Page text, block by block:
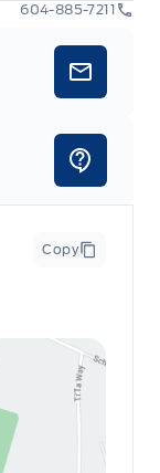
Copy
604-885-7211